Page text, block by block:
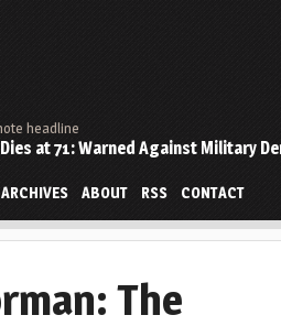
headline
at 71: Warned Against Military
ARCHIVES ABOUT RSS CONTACT
The